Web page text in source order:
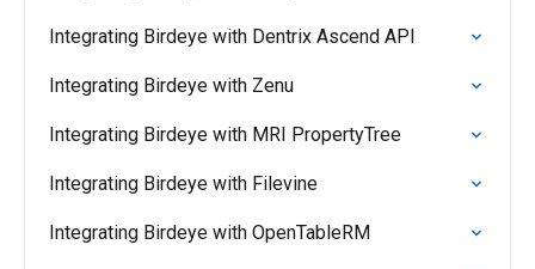
Integrating Birdeye with Dentrix Ascend API
Integrating Birdeye with Zenu
Integrating Birdeye with MRI PropertyTree
Integrating Birdeye with Filevine
Integrating Birdeye with OpenTableRM